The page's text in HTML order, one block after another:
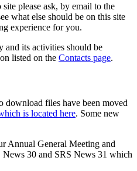
please ask, by email to the
what else should be on this site
experience for you.
and its activities should be
listed on the Contacts page.
download files have been moved
is located here. Some new
Annual General Meeting and
30 and SRS News 31 which